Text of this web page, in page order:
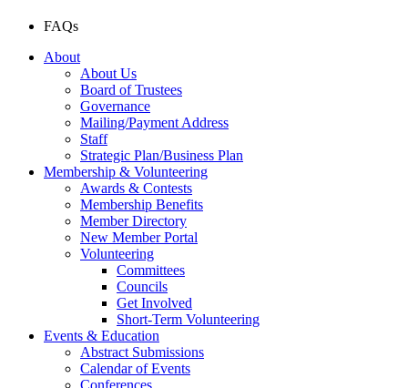
FAQs
About
About Us
Board of Trustees
Governance
Mailing/Payment Address
Staff
Strategic Plan/Business Plan
Membership & Volunteering
Awards & Contests
Membership Benefits
Member Directory
New Member Portal
Volunteering
Committees
Councils
Get Involved
Short-Term Volunteering
Events & Education
Abstract Submissions
Calendar of Events
Conferences